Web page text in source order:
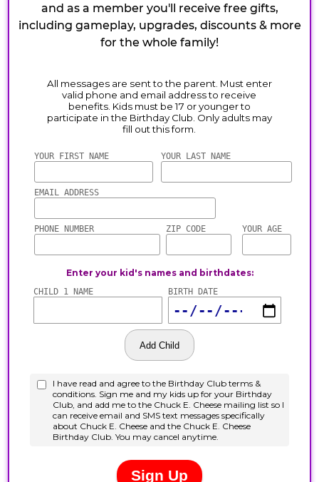
and as a member you'll receive free gifts,
including gameplay, upgrades, discounts & more
for the whole family!